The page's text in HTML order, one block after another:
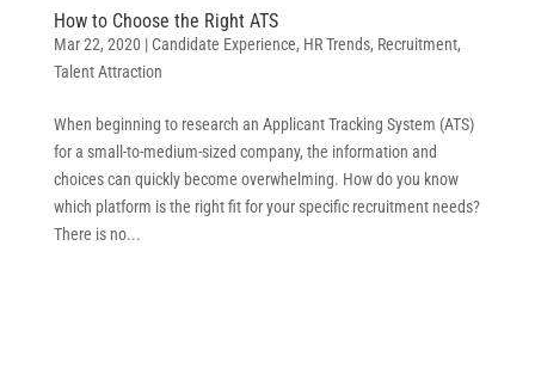
How to Choose the Right ATS
Mar 22, 2020 | Candidate Experience, HR Trends, Recruitment,
Talent Attraction
When beginning to research an Applicant Tracking System (ATS)
for a small-to-medium-sized company, the information and
choices can quickly become overwhelming. How do you know
which platform is the right fit for your specific recruitment needs?
There is no...